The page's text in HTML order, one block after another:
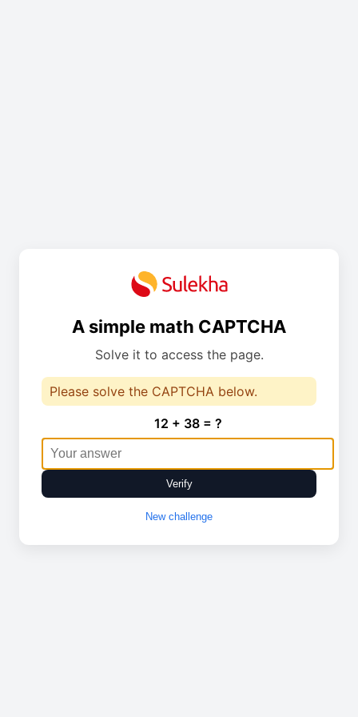
A simple math CAPTCHA
Solve it to access the page.
Please solve the CAPTCHA below.
12 + 38 = ?
Verify
New challenge